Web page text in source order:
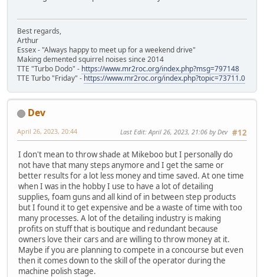
Best regards,
Arthur
Essex - "Always happy to meet up for a weekend drive"
Making demented squirrel noises since 2014
TTE "Turbo Dodo" - https://www.mr2roc.org/index.php?msg=797148
TTE Turbo "Friday" - https://www.mr2roc.org/index.php?topic=73711.0
Dev
#12
April 26, 2023, 20:44 Last Edit: April 26, 2023, 21:06 by Dev
I don't mean to throw shade at Mikeboo but I personally do
not have that many steps anymore and I get the same or
better results for a lot less money and time saved. At one time
when I was in the hobby I use to have a lot of detailing
supplies, foam guns and all kind of in between step products
but I found it to get expensive and be a waste of time with too
many processes. A lot of the detailing industry is making
profits on stuff that is boutique and redundant because
owners love their cars and are willing to throw money at it.
Maybe if you are planning to compete in a concourse but even
then it comes down to the skill of the operator during the
machine polish stage.